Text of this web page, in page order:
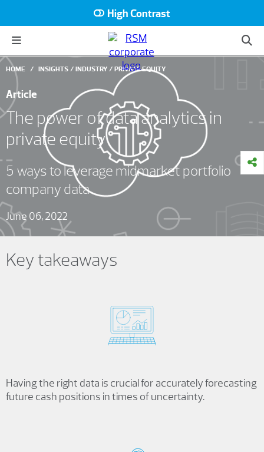
High Contrast
HOME INSIGHTS INDUSTRY PRIVATE EQUITY
Article
The power of data analytics in
private equity
5 ways to leverage midmarket portfolio
company data
June 06, 2022
Key takeaways
Having the right data is crucial for accurately forecasting
future cash positions in times of uncertainty.